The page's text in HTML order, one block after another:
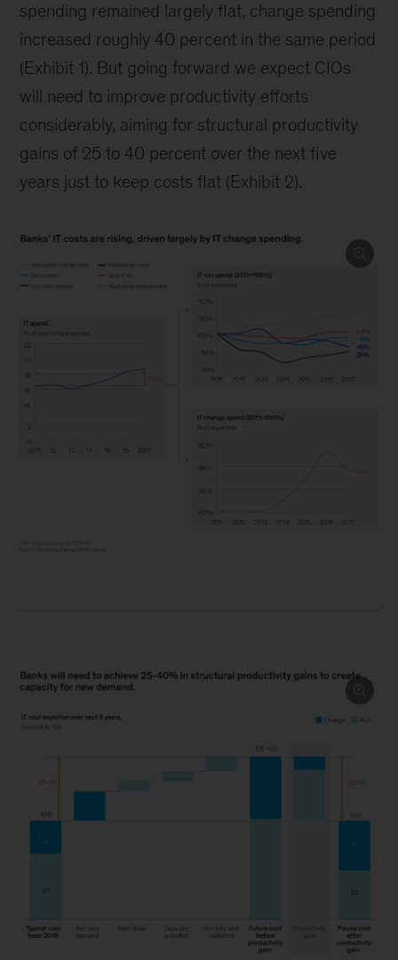
spending remained largely flat, change spending
increased roughly 40 percent in the same period
(Exhibit 1). But going forward we expect CIOs
will need to improve productivity efforts
considerably, aiming for structural productivity
gains of 25 to 40 percent over the next five
years just to keep costs flat (Exhibit 2).